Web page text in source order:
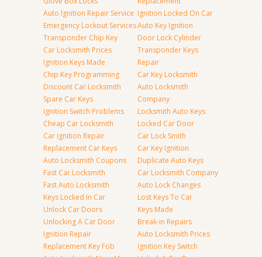
Auto Ignition Repair Service
Emergency Lockout Services
Transponder Chip Key
Car Locksmith Prices
Ignition Keys Made
Chip Key Programming
Discount Car Locksmith
Spare Car Keys
Ignition Switch Problems
Cheap Car Locksmith
Car Ignition Repair
Replacement Car Keys
Auto Locksmith Coupons
Fast Car Locksmith
Fast Auto Locksmith
Keys Locked In Car
Unlock Car Doors
Unlocking A Car Door
Ignition Repair
Replacement Key Fob
Ignition Locked On Car
Auto Key Ignition
Door Lock Cylinder
Transponder Keys
Repair
Car Key Locksmith
Auto Locksmith
Company
Locksmith Auto Keys
Locked Car Door
Car Lock Smith
Car Key Ignition
Duplicate Auto Keys
Car Locksmith Company
Auto Lock Changes
Lost Keys To Car
Keys Made
Break-in Repairs
Auto Locksmith Prices
Ignition Key Switch